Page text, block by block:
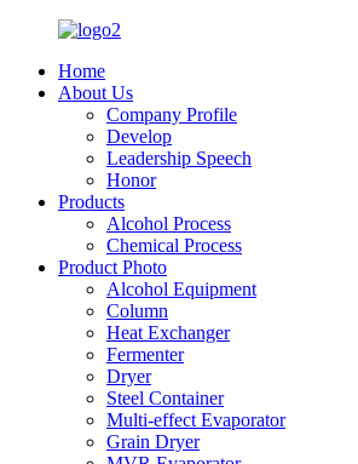
Home
About Us
Company Profile
Develop
Leadership Speech
Honor
Products
Alcohol Process
Chemical Process
Product Photo
Alcohol Equipment
Column
Heat Exchanger
Fermenter
Dryer
Steel Container
Multi-effect Evaporator
Grain Dryer